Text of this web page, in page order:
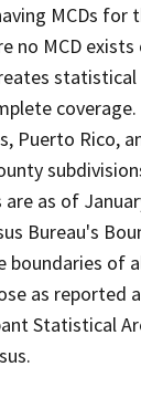
MCDs for
no MCD
Puerto Rico,
as of
Bureau's
boundaries of
as reported
Statistical